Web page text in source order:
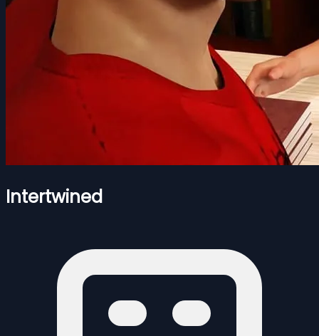
Intertwined